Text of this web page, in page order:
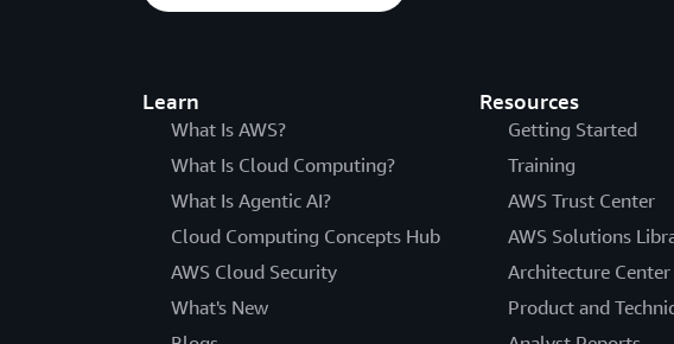
Learn
What Is AWS?
What Is Cloud Computing?
What Is Agentic AI?
Cloud Computing Concepts Hub
AWS Cloud Security
What's New
Resources
Getting Started
Training
AWS Trust Center
AWS Solutions
Architecture Center
Product and